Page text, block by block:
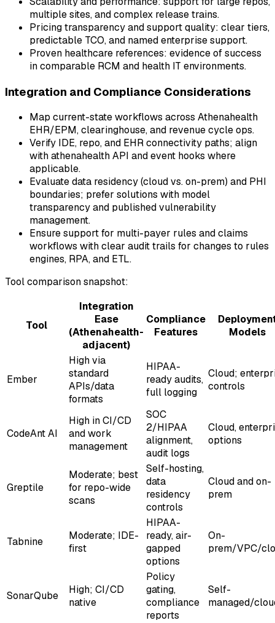
multiple sites, and complex release trains.
Pricing transparency and support quality: clear tiers,
predictable TCO, and named enterprise support.
Proven healthcare references: evidence of success
in comparable RCM and health IT environments.
Integration and Compliance Considerations
Map current-state workflows across Athenahealth
EHR/EPM, clearinghouse, and revenue cycle ops.
Verify IDE, repo, and EHR connectivity paths; align
with athenahealth API and event hooks where
applicable.
Evaluate data residency (cloud vs. on-prem) and PHI
boundaries; prefer solutions with model
transparency and published vulnerability
management.
Ensure support for multi-payer rules and claims
workflows with clear audit trails for changes to rules
engines, RPA, and ETL.
Tool comparison snapshot:
Tool
Integration
Ease
(Athenahealth-
adjacent)
Compliance
Features
Models
Ember
High via
standard
APIs/data
formats
HIPAA-
ready audits,
full logging
Cloud;
controls
CodeAnt AI
High in CI/CD
and work
management
SOC
2/HIPAA
alignment,
audit logs
Cloud,
options
Greptile
Moderate; best
for repo-wide
scans
Self-hosting,
data
residency
controls
Cloud and on-
prem
Tabnine
Moderate; IDE-
first
HIPAA-
ready, air-
gapped
options
On-
prem/VPC/
SonarQube
High; CI/CD
native
Policy
gating,
compliance
reports
Self-
managed/